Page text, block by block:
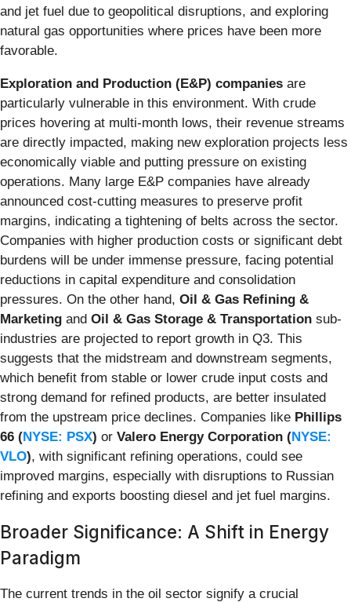
and jet fuel due to geopolitical disruptions, and exploring
natural gas opportunities where prices have been more
favorable.
Exploration and Production (E&P) companies are
particularly vulnerable in this environment. With crude
prices hovering at multi-month lows, their revenue streams
are directly impacted, making new exploration projects less
economically viable and putting pressure on existing
operations. Many large E&P companies have already
announced cost-cutting measures to preserve profit
margins, indicating a tightening of belts across the sector.
Companies with higher production costs or significant debt
burdens will be under immense pressure, facing potential
reductions in capital expenditure and consolidation
pressures. On the other hand, Oil & Gas Refining &
Marketing and Oil & Gas Storage & Transportation sub-
industries are projected to report growth in Q3. This
suggests that the midstream and downstream segments,
which benefit from stable or lower crude input costs and
strong demand for refined products, are better insulated
from the upstream price declines. Companies like Phillips
66 (NYSE: PSX) or Valero Energy Corporation (NYSE:
VLO), with significant refining operations, could see
improved margins, especially with disruptions to Russian
refining and exports boosting diesel and jet fuel margins.
Broader Significance: A Shift in Energy
Paradigm
The current trends in the oil sector signify a crucial